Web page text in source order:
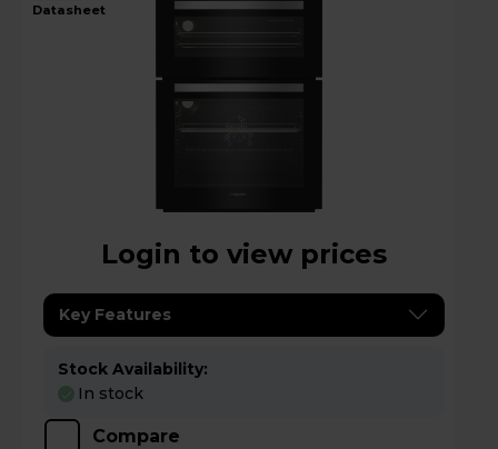
datasheet
Login to view prices
Key Features
Stock Availability:
In stock
Compare